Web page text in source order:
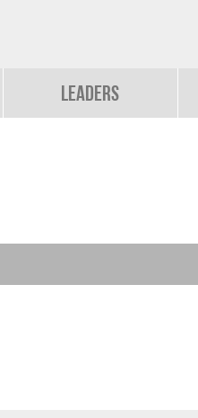
Leaders